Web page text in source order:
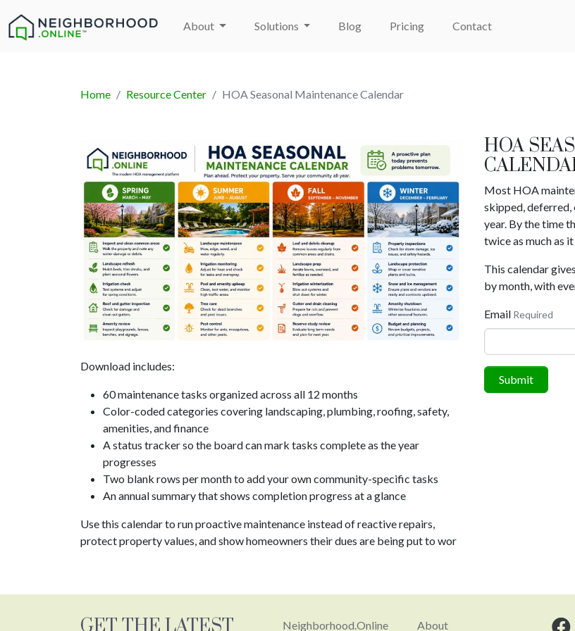
About Solutions Blog Pricing Contact
Home Resource Center HOA Seasonal Maintenance Calendar
Download includes:
60 maintenance tasks organized across all 12 months
Color-coded categories covering landscaping, plumbing, roofing, safety,
amenities, and finance
A status tracker so the board can mark tasks complete as the year
progresses
Two blank rows per month to add your own community-specific tasks
An annual summary that shows completion progress at a glance
Use this calendar to run proactive maintenance instead of reactive repairs,
protect property values, and show homeowners their dues are being put to wor
HOA
Most HOA
skipped, deferred,
year. By the time
twice as much as
This calendar
by month, with
Email Required
Submit
GET THE LATEST Neighborhood.Online About